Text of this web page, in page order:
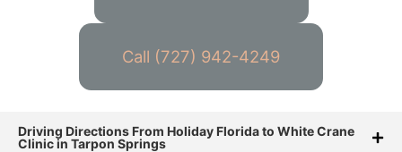
Call (727) 942-4249
Driving Directions From Holiday Florida to White Crane
Clinic in Tarpon Springs